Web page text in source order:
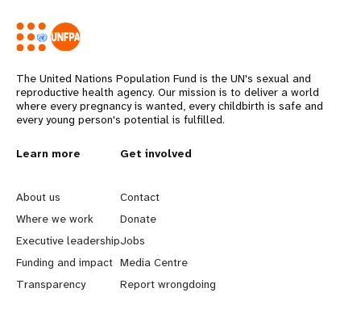
The United Nations Population Fund is the UN's sexual and
reproductive health agency. Our mission is to deliver a world
where every pregnancy is wanted, every childbirth is safe and
every young person's potential is fulfilled.
L
e
a
r
n
Learn more
About us
Where we work
Executive leadership
Funding and impact
Transparency
G
o
b
e
y
Get involved
Contact
Donate
Jobs
Media Centre
Report wrongdoing